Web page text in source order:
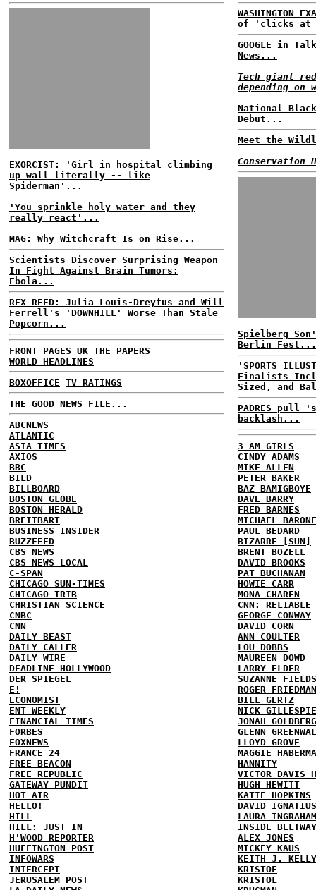
EXORCIST: 'Girl in hospital climbing
up wall literally -- like
Spiderman'...
'You sprinkle holy water and they
really react'...
MAG: Why Witchcraft Is on Rise...
Scientists Discover Surprising Weapon
In Fight Against Brain Tumors:
Ebola...
REX REED: Julia Louis-Dreyfus and Will
Ferrell's 'DOWNHILL' Worse Than Stale
Popcorn...
FRONT PAGES UK THE PAPERS
WORLD HEADLINES
BOXOFFICE TV RATINGS
THE GOOD NEWS FILE...
ABCNEWS
ATLANTIC
ASIA TIMES
AXIOS
BBC
BILD
BILLBOARD
BOSTON GLOBE
BOSTON HERALD
BREITBART
BUSINESS INSIDER
BUZZFEED
CBS NEWS
CBS NEWS LOCAL
C-SPAN
CHICAGO SUN-TIMES
CHICAGO TRIB
CHRISTIAN SCIENCE
CNBC
CNN
DAILY BEAST
DAILY CALLER
DAILY WIRE
DEADLINE HOLLYWOOD
DER SPIEGEL
E!
ECONOMIST
ENT WEEKLY
FINANCIAL TIMES
FORBES
FOXNEWS
FRANCE 24
FREE BEACON
FREE REPUBLIC
GATEWAY PUNDIT
HOT AIR
HELLO!
HILL
HILL: JUST IN
H'WOOD REPORTER
HUFFINGTON POST
INFOWARS
INTERCEPT
JERUSALEM POST
WASHINGTON
of 'clicks at
GOOGLE in
News...
Tech giant
depending
National Black
Debut...
Meet the
Conservation
Spielberg
Berlin Fest...
'SPORTS
Finalists
Sized, and
PADRES pull
backlash...
3 AM GIRLS
CINDY ADAMS
MIKE ALLEN
PETER BAKER
BAZ BAMIGBOYE
DAVE BARRY
FRED BARNES
MICHAEL BARONE
PAUL BEDARD
BIZARRE [SUN]
BRENT BOZELL
DAVID BROOKS
PAT BUCHANAN
HOWIE CARR
MONA CHAREN
CNN: RELIABLE
GEORGE CONWAY
DAVID CORN
ANN COULTER
LOU DOBBS
MAUREEN DOWD
LARRY ELDER
SUZANNE FIELDS
ROGER FRIEDMAN
BILL GERTZ
NICK GILLESPIE
JONAH GOLDBERG
GLENN
LLOYD GROVE
MAGGIE
HANNITY
VICTOR DAVIS
HUGH HEWITT
KATIE HOPKINS
DAVID IGNATIUS
LAURA INGRAHAM
INSIDE BELTWAY
ALEX JONES
MICKEY KAUS
KEITH J. KELLY
KRISTOF
KRISTOL